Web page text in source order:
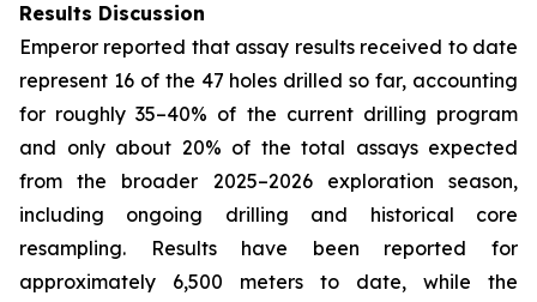
Results Discussion
Emperor reported that assay results received to date
represent 16 of the 47 holes drilled so far, accounting
for roughly 35–40% of the current drilling program
and only about 20% of the total assays expected
from the broader 2025–2026 exploration season,
including ongoing drilling and historical core
resampling. Results have been reported for
approximately 6,500 meters to date, while the